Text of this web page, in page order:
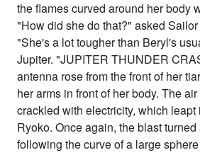
the flames curved around her body
"How did she do that?" asked
"She's a lot tougher than Beryl's
Jupiter. "JUPITER THUNDER
antenna rose from the front of her
her arms in front of her body. The
crackled with electricity, which leapt
Ryoko. Once again, the blast
following the curve of a large